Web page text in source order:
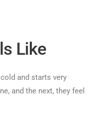
Like
and starts very
and the next, they feel